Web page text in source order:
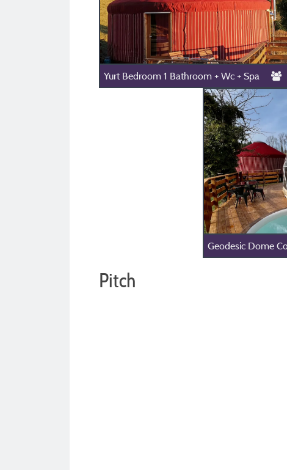
Yurt Bedroom 1 Bathroom + Wc + Spa
Geodesic Dome
Pitch